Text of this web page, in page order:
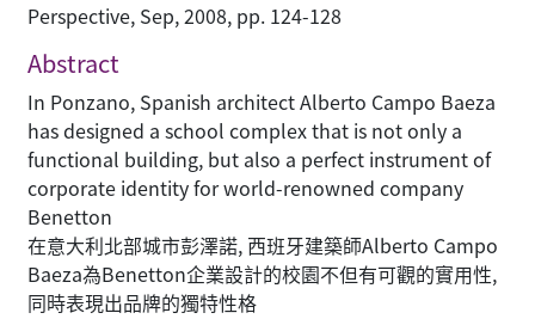
Perspective, Sep, 2008, pp. 124-128
Abstract
In Ponzano, Spanish architect Alberto Campo Baeza
has designed a school complex that is not only a
functional building, but also a perfect instrument of
corporate identity for world-renowned company
Benetton
在意大利北部城市彭澤諾, 西班牙建築師Alberto Campo
Baeza為Benetton企業設計的校園不但有可觀的實用性,
同時表現出品牌的獨特性格